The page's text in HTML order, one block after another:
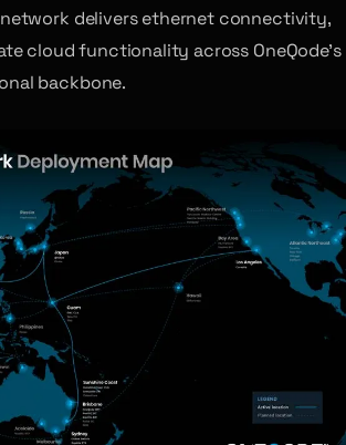
delivers ethernet connectivity,
cloud functionality across OneQode’s
backbone.